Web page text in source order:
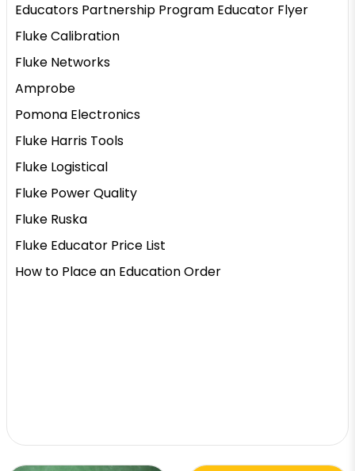
Educators Partnership Program Educator Flyer
Fluke Calibration
Fluke Networks
Amprobe
Pomona Electronics
Fluke Harris Tools
Fluke Logistical
Fluke Power Quality
Fluke Ruska
Fluke Educator Price List
How to Place an Education Order